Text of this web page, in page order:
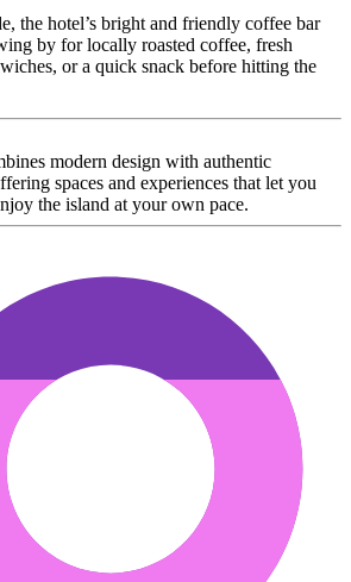
the hotel’s bright and friendly coffee bar
by for locally roasted coffee, fresh
or a quick snack before hitting the
modern design with authentic
spaces and experiences that let you
the island at your own pace.